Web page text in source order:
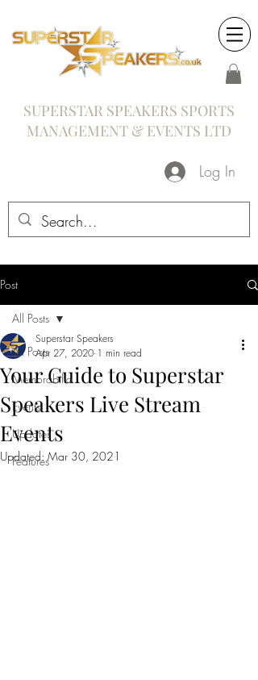
SUPERSTAR SPEAKERS SPORTS
MANAGEMENT & EVENTS LTD
Log In
Post
All Posts
Memorabilia
Events
Updates
Features
All Posts
Your Guide to Superstar
Speakers Live Stream
Events
Superstar Speakers
Apr 27, 2020 1 min read
Updated: Mar 30, 2021